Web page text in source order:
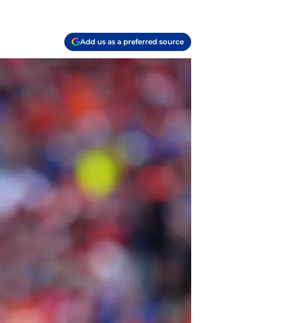
Add us as a preferred source